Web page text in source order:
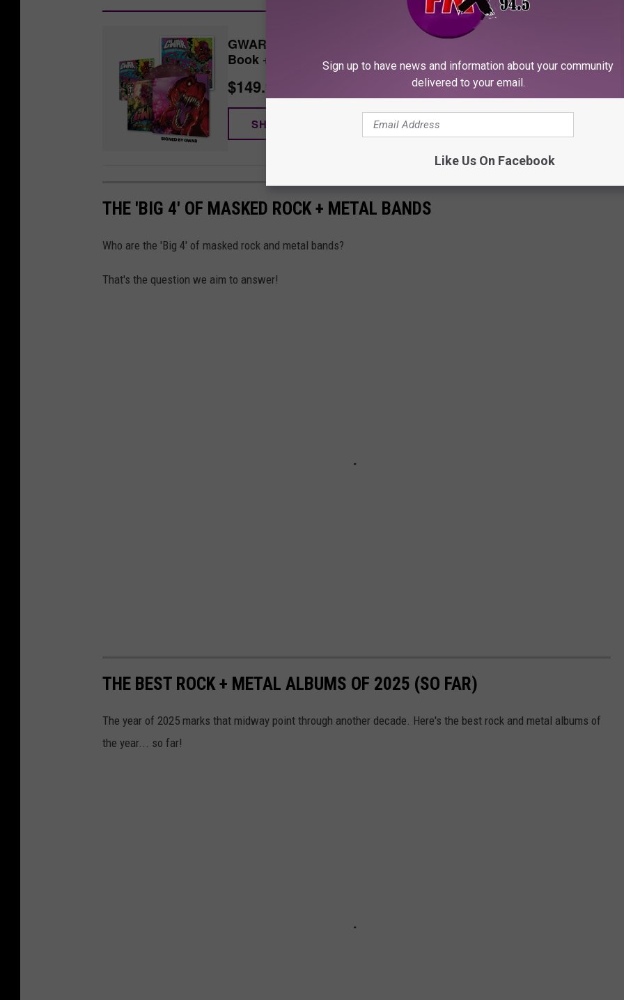
GWAR: 'The Return of Gor Gor' Signed Platinum Edition Comic
Book + Vinyl LP (Limited Edition Fruit Punch)
$149.99
SHOP NOW
THE 'BIG 4' OF MASKED ROCK + METAL BANDS
Who are the 'Big 4' of masked rock and metal bands?
That's the question we aim to answer!
THE BEST ROCK + METAL ALBUMS OF 2025 (SO FAR)
The year of 2025 marks that midway point through another decade. Here's the best rock and metal albums of
the year... so far!
Sign up to have news and information about your community
delivered to your email.
Like Us On Facebook